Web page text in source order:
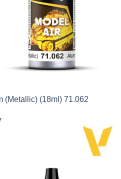
(Metallic) (18ml) 71.062